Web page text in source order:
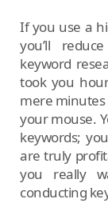
If you use a
you’ll
keyword
took you
mere minutes
your mouse.
keywords;
are truly
you really
conducting